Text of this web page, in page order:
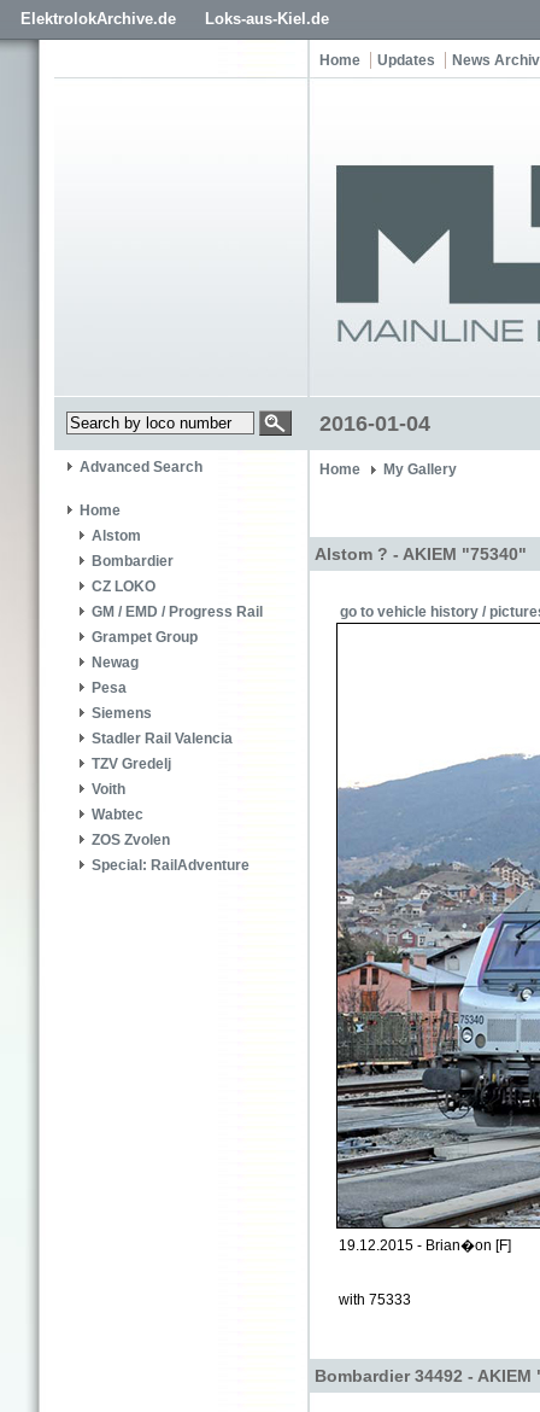
ElektrolokArchive.de Loks-aus-Kiel.de
Home Updates News
2016-01-04
Advanced Search
Home
Alstom
Bombardier
CZ LOKO
GM / EMD / Progress Rail
Grampet Group
Newag
Pesa
Siemens
Stadler Rail Valencia
TZV Gredelj
Voith
Wabtec
ZOS Zvolen
Special: RailAdventure
Home My Gallery
Alstom ? - AKIEM "75340"
go to vehicle history /
19.12.2015 - Brian�on [F]
with 75333
Bombardier 34492 - AKIEM